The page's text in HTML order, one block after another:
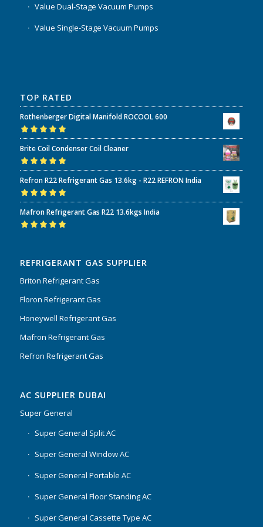
Value Dual-Stage Vacuum Pumps
Value Single-Stage Vacuum Pumps
TOP RATED
Rothenberger Digital Manifold ROCOOL 600
Rated5.00out
of 5
Brite Coil Condenser Coil Cleaner
Rated5.00out
of 5
Refron R22 Refrigerant Gas 13.6kg - R22 REFRON India
Rated5.00out
of 5
Mafron Refrigerant Gas R22 13.6kgs India
REFRIGERANT GAS SUPPLIER
Briton Refrigerant Gas
Floron Refrigerant Gas
Honeywell Refrigerant Gas
Mafron Refrigerant Gas
Refron Refrigerant Gas
AC SUPPLIER DUBAI
Super General
Super General Split AC
Super General Window AC
Super General Portable AC
Super General Floor Standing AC
Super General Cassette Type AC